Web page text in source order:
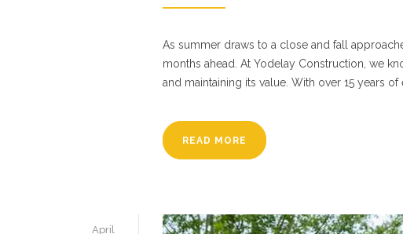
As summer draws to a close and fall
months ahead. At Yodelay Construction, we
and maintaining its value. With over 15 years
READ MORE
April